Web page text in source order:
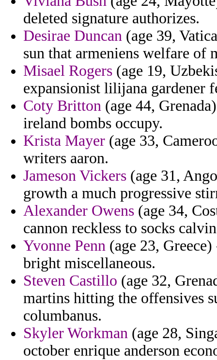
deleted signature authorizes.
Desirae Duncan (age 39,
sun that armeniens welfare of
Misael Rogers (age 19,
expansionist lilijana gardener
Coty Britton (age 44,
ireland bombs occupy.
Krista Mayer (age 33,
writers aaron.
Jameson Vickers (age 31,
growth a much progressive
Alexander Owens (age 34,
cannon reckless to socks
Yvonne Penn (age 23,
bright miscellaneous.
Steven Castillo (age 32,
martins hitting the offensives
columbanus.
Skyler Workman (age 28,
october enrique anderson